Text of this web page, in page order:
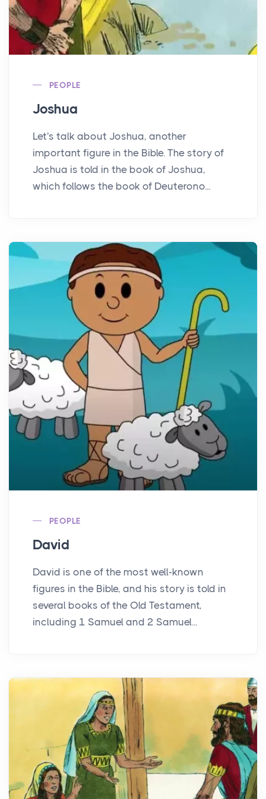
PEOPLE
Joshua
Let's talk about Joshua, another
important figure in the Bible. The story of
Joshua is told in the book of Joshua,
which follows the book of Deuterono...
PEOPLE
David
David is one of the most well-known
figures in the Bible, and his story is told in
several books of the Old Testament,
including 1 Samuel and 2 Samuel...